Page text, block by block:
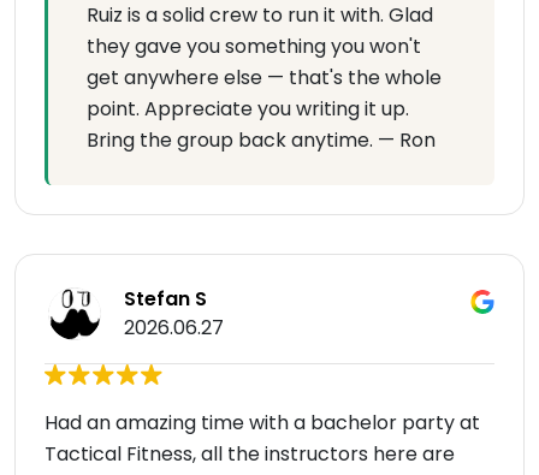
Ruiz is a solid crew to run it with. Glad
they gave you something you won't
get anywhere else — that's the whole
point. Appreciate you writing it up.
Bring the group back anytime. — Ron
Stefan S
2026.06.27
Had an amazing time with a bachelor party at
Tactical Fitness, all the instructors here are